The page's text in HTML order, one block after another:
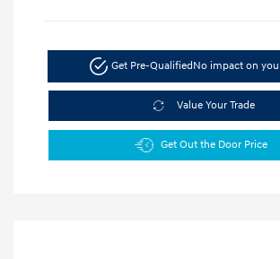
Get Pre-QualifiedNo impact on
Value Your Trade
Get Out the Door Price